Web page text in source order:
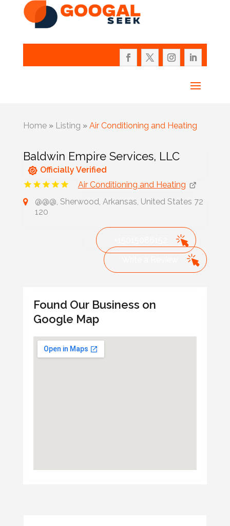
Home» Listing » Air Conditioning and Heating
Baldwin Empire Services, LLC
Officially Verified
Air Conditioning and Heating
@@@, Sherwood, Arkansas, United States 72
120
Found Our Business on
Google Map